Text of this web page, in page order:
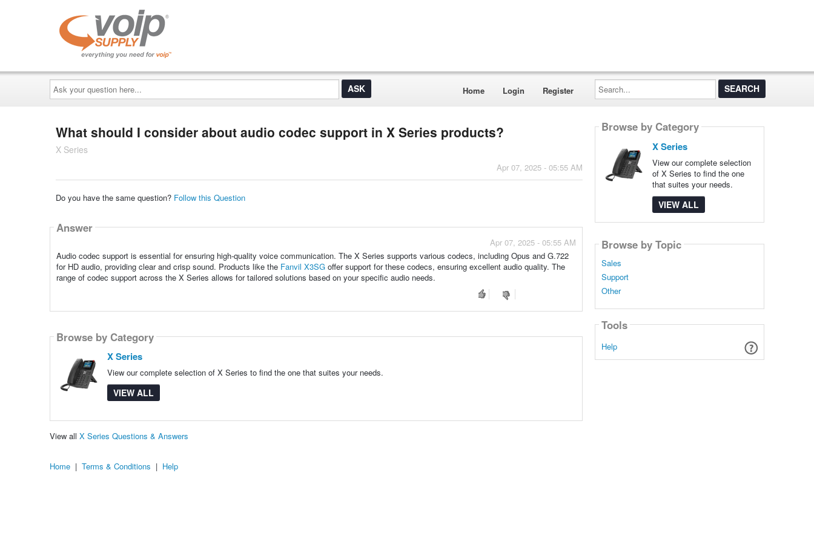
Ask
your
question
here...
Home Login Register
Search...
What should I consider about audio codec support in X Series products?
X Series
Apr 07, 2025 - 05:55 AM
Do you have the same question? Follow this Question
Answer
Apr 07, 2025 - 05:55 AM
Audio codec support is essential for ensuring high-quality voice communication. The X Series supports various codecs, including Opus and G.722
for HD audio, providing clear and crisp sound. Products like the Fanvil X3SGoffer support for these codecs, ensuring excellent audio quality. The
range of codec support across the X Series allows for tailored solutions based on your specific audio needs.
Browse by Category
X Series
View our complete selection of X Series to find the one that suites your needs.
VIEW ALL
View all X Series Questions & Answers
Browse by Category
X Series
View our complete selection
of X Series to find the one
that suites your needs.
VIEW ALL
Browse by Topic
Sales
Support
Other
Tools
Help
Home | Terms & Conditions | Help